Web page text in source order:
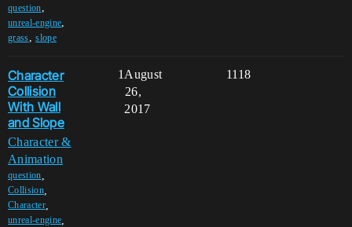
question,
unreal-engine,
grass,slope
Character
Collision
With Wall
and Slope
Character &
Animation
question
Collision,
Character,
unreal-engine
1 1118
August
26,
2017